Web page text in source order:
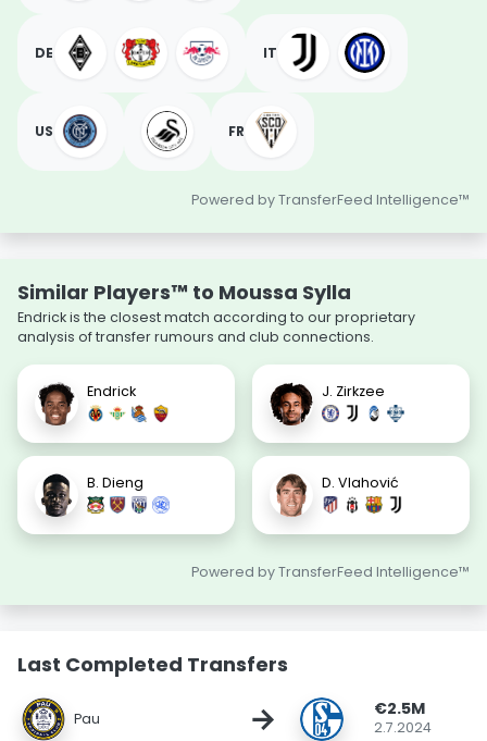
DE IT
US FR
Powered by TransferFeed Intelligence™
Similar Players™ to Moussa Sylla
Endrick is the closest match according to our proprietary
analysis of transfer rumours and club connections.
Endrick J. Zirkzee
B. Dieng D. Vlahović
Powered by TransferFeed Intelligence™
Last Completed Transfers
Pau → €2.5M
2.7.2024